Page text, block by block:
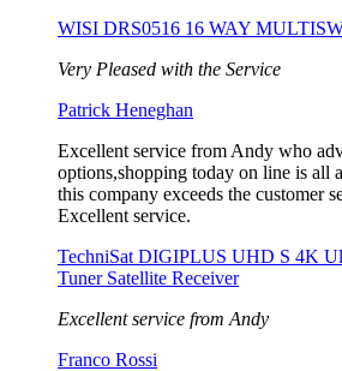
WISI DRS0516 16 WAY
Very Pleased with the Service
Patrick Heneghan
Excellent service from Andy who
options,shopping today on line is all
this company exceeds the customer
Excellent service.
TechniSat DIGIPLUS UHD S 4K
Tuner Satellite Receiver
Excellent service from Andy
Franco Rossi